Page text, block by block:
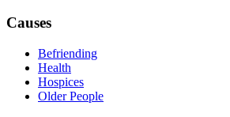
Causes
Befriending
Health
Hospices
Older People